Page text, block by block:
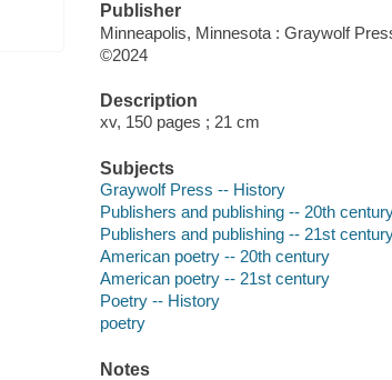
Publisher
Minneapolis, Minnesota : Graywolf
©2024
Description
xv, 150 pages ; 21 cm
Subjects
Graywolf Press -- History
Publishers and publishing -- 20th
Publishers and publishing -- 21st
American poetry -- 20th century
American poetry -- 21st century
Poetry -- History
poetry
Notes